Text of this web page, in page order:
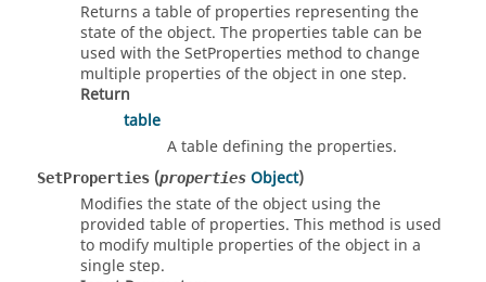
Returns a table of properties representing the
state of the object. The properties table can be
used with the SetProperties method to change
multiple properties of the object in one step.
Return
table
A table defining the properties.
SetProperties (properties Object)
Modifies the state of the object using the
provided table of properties. This method is used
to modify multiple properties of the object in a
single step.